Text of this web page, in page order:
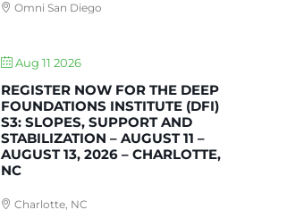
Omni San Diego
Aug 11 2026
REGISTER NOW FOR THE DEEP
FOUNDATIONS INSTITUTE (DFI)
S3: SLOPES, SUPPORT AND
STABILIZATION – AUGUST 11 –
AUGUST 13, 2026 – CHARLOTTE,
NC
Charlotte, NC